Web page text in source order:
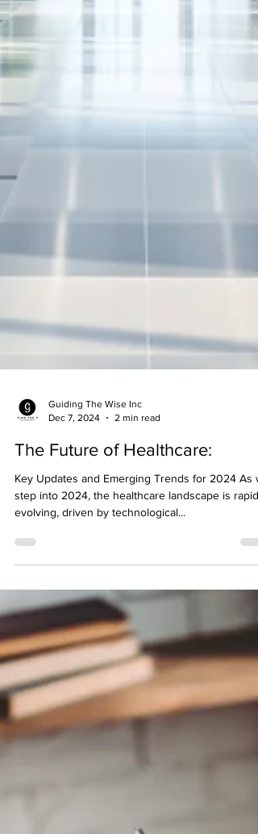
Dec 7, 2024
2 min read
The Future of Healthcare:
Key Updates and Emerging Trends for 2024 As
step into 2024, the healthcare landscape is
evolving, driven by technological...